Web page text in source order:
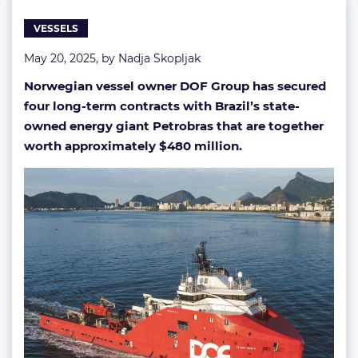
VESSELS
May 20, 2025, by Nadja Skopljak
Norwegian vessel owner DOF Group has secured
four long-term contracts with Brazil’s state-
owned energy giant Petrobras that are together
worth approximately $480 million.